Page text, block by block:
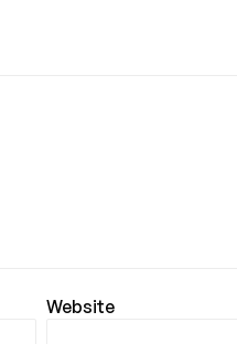
Website